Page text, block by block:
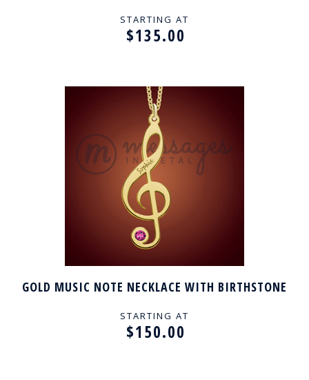
STARTING AT
$135.00
GOLD MUSIC NOTE NECKLACE WITH BIRTHSTONE
STARTING AT
$150.00